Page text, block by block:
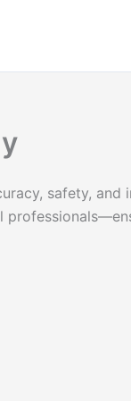
safety,